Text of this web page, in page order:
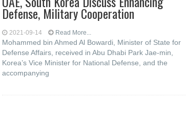
Defense, Military Cooperation
2021-09-14 Read More...
Mohammed bin Ahmed Al Bowardi, Minister of State for
Defense Affairs, received in Abu Dhabi Park Jae-min,
Korea’s Vice Minister for National Defense, and the
accompanying